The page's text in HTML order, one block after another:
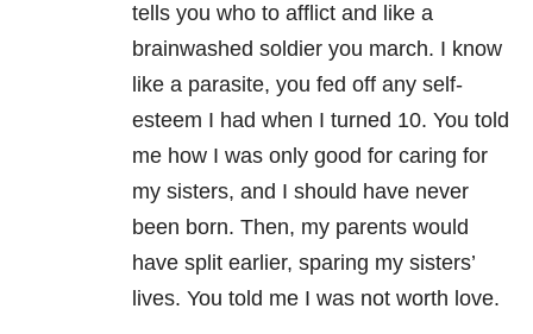
tells you who to afflict and like a
brainwashed soldier you march. I know
like a parasite, you fed off any self-
esteem I had when I turned 10. You told
me how I was only good for caring for
my sisters, and I should have never
been born. Then, my parents would
have split earlier, sparing my sisters’
lives. You told me I was not worth love.